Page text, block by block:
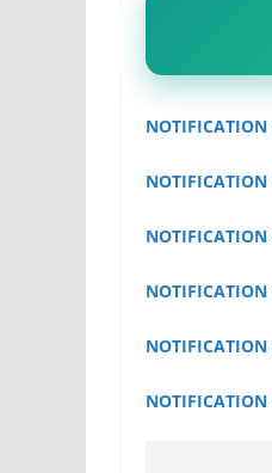
NOTIFICATION
NOTIFICATION
NOTIFICATION
NOTIFICATION
NOTIFICATION